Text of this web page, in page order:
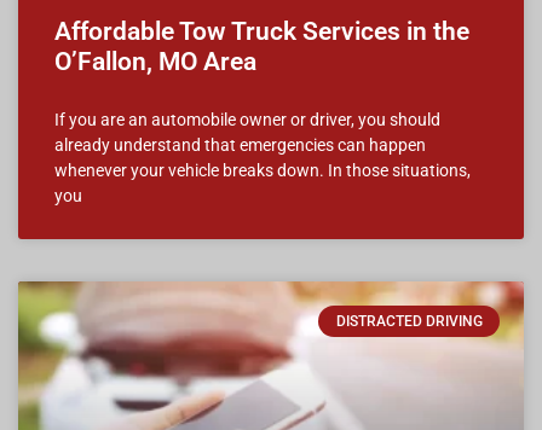
Affordable Tow Truck Services in the
O’Fallon, MO Area
If you are an automobile owner or driver, you should
already understand that emergencies can happen
whenever your vehicle breaks down. In those situations,
you
DISTRACTED DRIVING